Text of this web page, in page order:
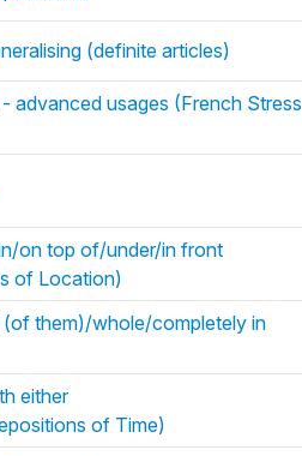
(definite articles)
usages (French Stress
on top of/under/in front
of Location)
them)/whole/completely in
either
of Time)